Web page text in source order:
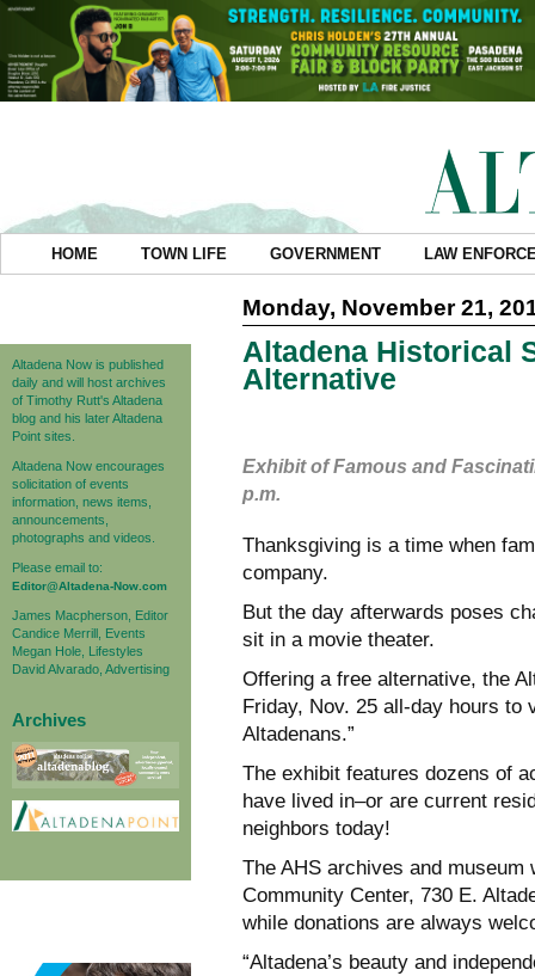
HOME TOWN LIFE GOVERNMENT LAW
Altadena Now is published
daily and will host archives
of Timothy Rutt's Altadena
blog and his later Altadena
Point sites.
Altadena Now encourages
solicitation of events
information, news items,
announcements,
photographs and videos.
Please email to:
Editor@Altadena-Now.com
James Macpherson, Editor
Candice Merrill, Events
Megan Hole, Lifestyles
David Alvarado, Advertising
Archives
Monday, November 21,
Altadena Historical
Alternative
Exhibit of Famous and
p.m.
Thanksgiving is a time when
company.
But the day afterwards poses
sit in a movie theater.
Offering a free alternative, the
Friday, Nov. 25 all-day hours to
Altadenans.”
The exhibit features dozens of
have lived in–or are current
neighbors today!
The AHS archives and
Community Center, 730 E.
while donations are always
“Altadena’s beauty and